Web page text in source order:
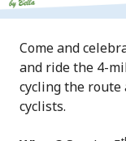
Come and
and ride the 4-
cycling the
cyclists.